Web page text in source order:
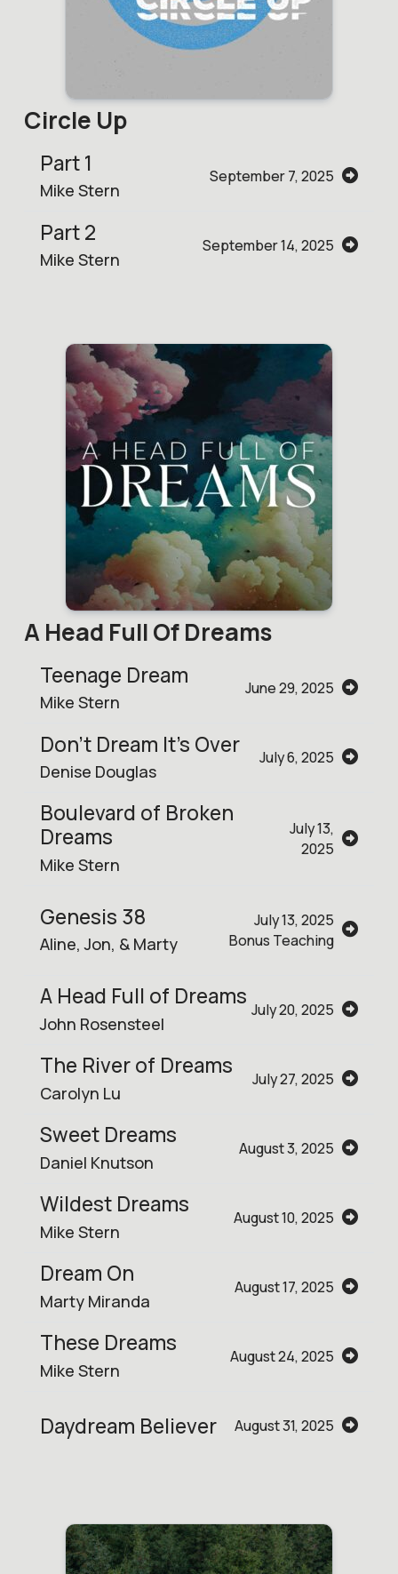
Circle Up
Part 1
Mike Stern
September 7, 2025
Part 2
Mike Stern
September 14, 2025
A Head Full Of Dreams
Teenage Dream
Mike Stern
June 29, 2025
Don't Dream It's Over
Denise Douglas
July 6, 2025
Boulevard of Broken
Dreams
Mike Stern
July 13,
2025
Genesis 38
Aline, Jon, & Marty
July 13, 2025
Bonus Teaching
A Head Full of Dreams
John Rosensteel
July 20, 2025
The River of Dreams
Carolyn Lu
July 27, 2025
Sweet Dreams
Daniel Knutson
August 3, 2025
Wildest Dreams
Mike Stern
August 10, 2025
Dream On
Marty Miranda
August 17, 2025
These Dreams
Mike Stern
August 24, 2025
Daydream Believer August 31, 2025